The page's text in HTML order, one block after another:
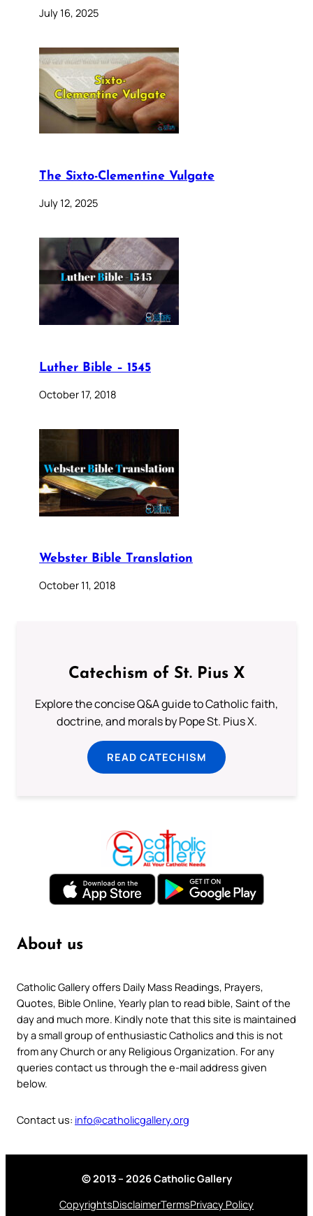
July 16, 2025
The Sixto-Clementine Vulgate
July 12, 2025
Luther Bible – 1545
October 17, 2018
Webster Bible Translation
October 11, 2018
Catechism of St. Pius X
Explore the concise Q&A guide to Catholic faith,
doctrine, and morals by Pope St. Pius X.
READ CATECHISM
About us
Catholic Gallery offers Daily Mass Readings, Prayers,
Quotes, Bible Online, Yearly plan to read bible, Saint of the
day and much more. Kindly note that this site is maintained
by a small group of enthusiastic Catholics and this is not
from any Church or any Religious Organization. For any
queries contact us through the e-mail address given
below.
Contact us: info@catholicgallery.org
© 2013 – 2026 Catholic Gallery
CopyrightsDisclaimerTermsPrivacy Policy